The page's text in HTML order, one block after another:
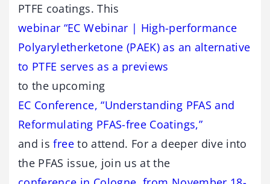
PTFE coatings. This
webinar “EC Webinar | High-performance
Polyaryletherketone (PAEK) as an alternative
to PTFE serves as a previews
to the upcoming
EC Conference, “Understanding PFAS and
Reformulating PFAS-free Coatings,”
and isfreeto attend. For a deeper dive into
the PFAS issue, join us at the